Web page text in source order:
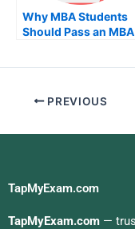
Why MBA Students
Should Pass an MBA
PREVIOUS
TapMyExam.com
TapMyExam.com —